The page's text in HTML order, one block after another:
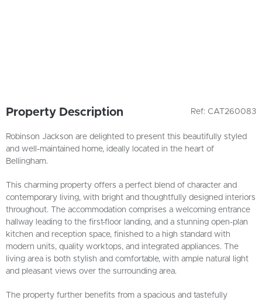
Ref: CAT260083
Property Description
Robinson Jackson are delighted to present this beautifully styled
and well-maintained home, ideally located in the heart of
Bellingham.
This charming property offers a perfect blend of character and
contemporary living, with bright and thoughtfully designed interiors
throughout. The accommodation comprises a welcoming entrance
hallway leading to the first-floor landing, and a stunning open-plan
kitchen and reception space, finished to a high standard with
modern units, quality worktops, and integrated appliances. The
living area is both stylish and comfortable, with ample natural light
and pleasant views over the surrounding area.
The property further benefits from a spacious and tastefully